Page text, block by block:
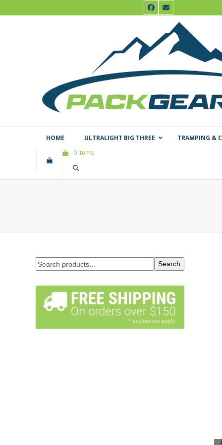
to
Facebook
Email
HOME ULTRALIGHT BIG THREE
TRAMPING &
0 Items
Search